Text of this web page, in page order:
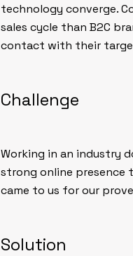
technology converge.
sales cycle than B2C
contact with their
Challenge
Working in an industry
strong online presence
came to us for our
Solution